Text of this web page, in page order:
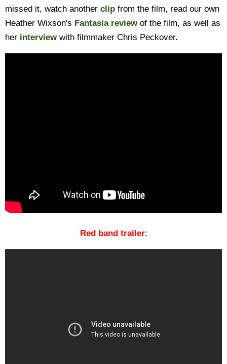
missed it, watch another clip from the film, read our own
Heather Wixson's Fantasia reviewof the film, as well as
her interviewwith filmmaker Chris Peckover.
Red band trailer: